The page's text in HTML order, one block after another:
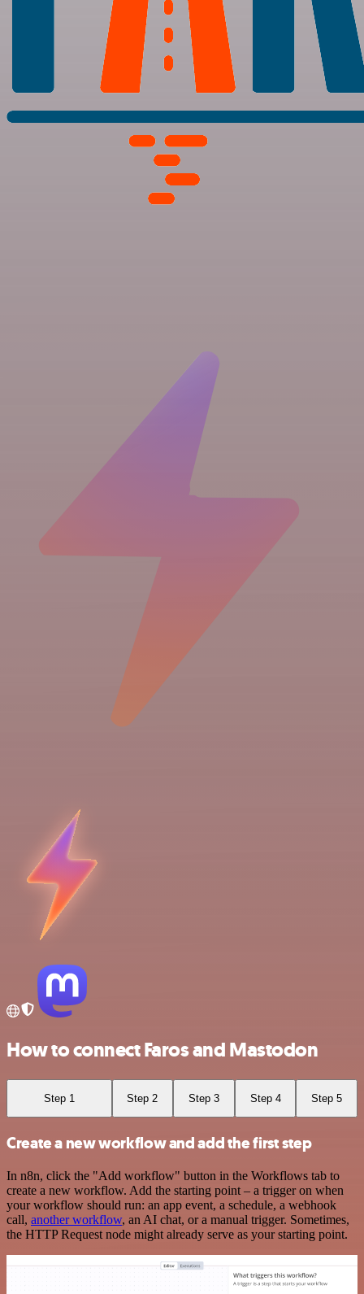
How to connect Faros and Mastodon
Step 1 Step 2 Step 3 Step 4 Step 5
Create a new workflow and add the first step
In n8n, click the "Add workflow" button in the Workflows tab to
create a new workflow. Add the starting point – a trigger on when
your workflow should run: an app event, a schedule, a webhook
call, another workflow, an AI chat, or a manual trigger. Sometimes,
the HTTP Request node might already serve as your starting point.